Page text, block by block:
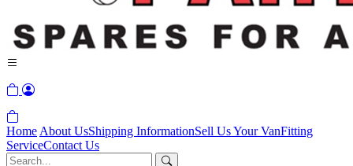
Home About UsShipping InformationSell Us Your VanFitting
ServiceContact Us